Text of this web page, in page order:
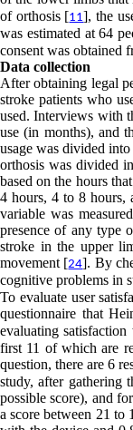
of orthosis [11], the
was estimated at 64
consent was obtained
Data collection
After obtaining legal
stroke patients who
used. Interviews with
use (in months), and
usage was divided
orthosis was divided
based on the hours
4 hours, 4 to 8 hours,
variable was
presence of any type
stroke in the upper
movement [24]. By
cognitive problems in
To evaluate user
questionnaire that
evaluating
first 11 of which are
question, there are 6
study, after gathering
possible score), and
a score between 21 to